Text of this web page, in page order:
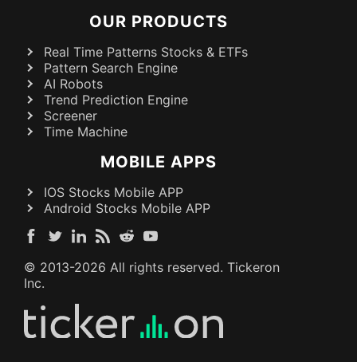
OUR PRODUCTS
Real Time Patterns Stocks & ETFs
Pattern Search Engine
AI Robots
Trend Prediction Engine
Screener
Time Machine
MOBILE APPS
IOS Stocks Mobile APP
Android Stocks Mobile APP
© 2013-2026 All rights reserved. Tickeron
Inc.